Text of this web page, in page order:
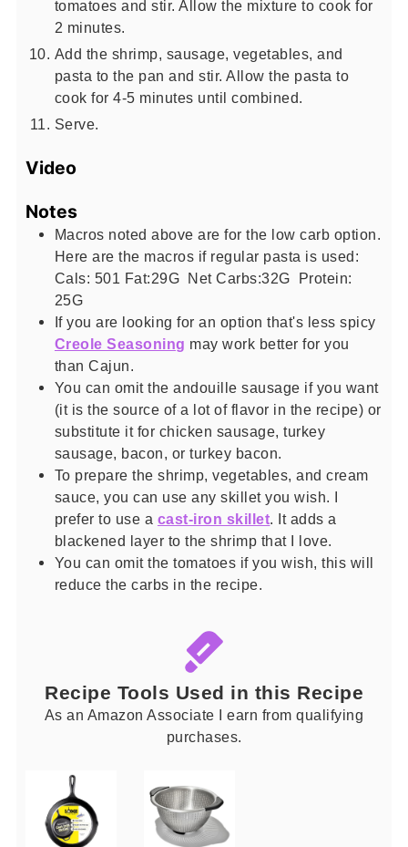
tomatoes and stir. Allow the mixture to cook for
2 minutes.
Add the shrimp, sausage, vegetables, and
pasta to the pan and stir. Allow the pasta to
cook for 4-5 minutes until combined.
Serve.
Video
Notes
Macros noted above are for the low carb option.
Here are the macros if regular pasta is used:
Cals: 501 Fat:29G Net Carbs:32G Protein:
25G
If you are looking for an option that's less spicy
Creole Seasoning may work better for you
than Cajun.
You can omit the andouille sausage if you want
(it is the source of a lot of flavor in the recipe) or
substitute it for chicken sausage, turkey
sausage, bacon, or turkey bacon.
To prepare the shrimp, vegetables, and cream
sauce, you can use any skillet you wish. I
prefer to use a cast-iron skillet. It adds a
blackened layer to the shrimp that I love.
You can omit the tomatoes if you wish, this will
reduce the carbs in the recipe.
Recipe Tools Used in this Recipe
As an Amazon Associate I earn from qualifying
purchases.